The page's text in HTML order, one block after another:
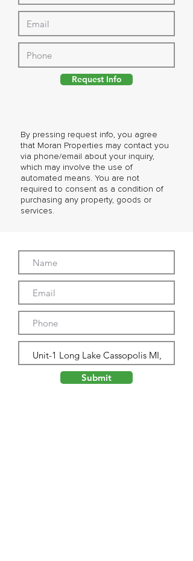
By pressing request info, you agree
that Moran Properties may contact you
via phone/email about your inquiry,
which may involve the use of
automated means. You are not
required to consent as a condition of
purchasing any property, goods or
services.
Request Info
Submit